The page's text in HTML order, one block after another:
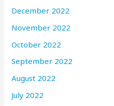
December 2022
November 2022
October 2022
September 2022
August 2022
July 2022